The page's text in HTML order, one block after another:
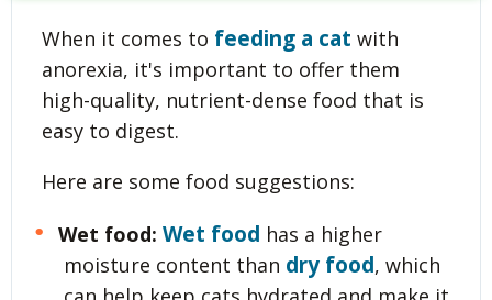
When it comes to feeding a cat with
anorexia, it's important to offer them
high-quality, nutrient-dense food that is
easy to digest.
Here are some food suggestions:
Wet food: Wet food has a higher
moisture content than dry food, which